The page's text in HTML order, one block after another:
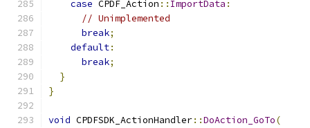
case CPDF_Action :: ImportData :
// Unimplemented
break;
default:
break;
}
}
void CPDFSDK_ActionHandler::DoAction_GoTo(